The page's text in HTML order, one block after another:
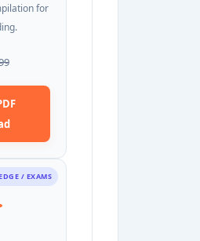
for
/ EXAMS